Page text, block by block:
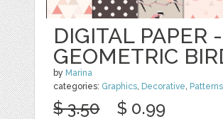
DIGITAL PAPER -
GEOMETRIC
by Marina
categories: Graphics Decorative Patterns
$ 3.50 $ 0.99